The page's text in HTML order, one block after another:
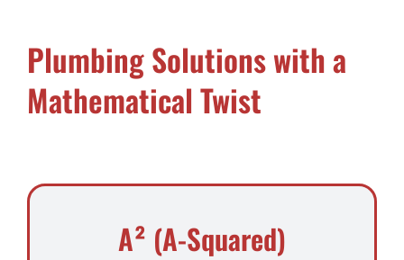
Plumbing Solutions with a
Mathematical Twist
A² (A-Squared)